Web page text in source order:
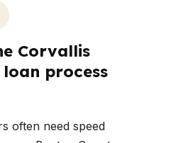
Corvallis
process
often need speed